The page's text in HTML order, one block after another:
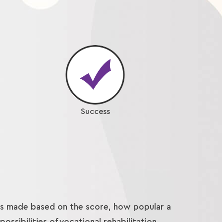
Success
made based on the score, how popular a